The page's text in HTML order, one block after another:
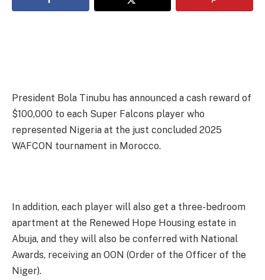
President Bola Tinubu has announced a cash reward of
$100,000 to each Super Falcons player who
represented Nigeria at the just concluded 2025
WAFCON tournament in Morocco.
In addition, each player will also get a three-bedroom
apartment at the Renewed Hope Housing estate in
Abuja, and they will also be conferred with National
Awards, receiving an OON (Order of the Officer of the
Niger).